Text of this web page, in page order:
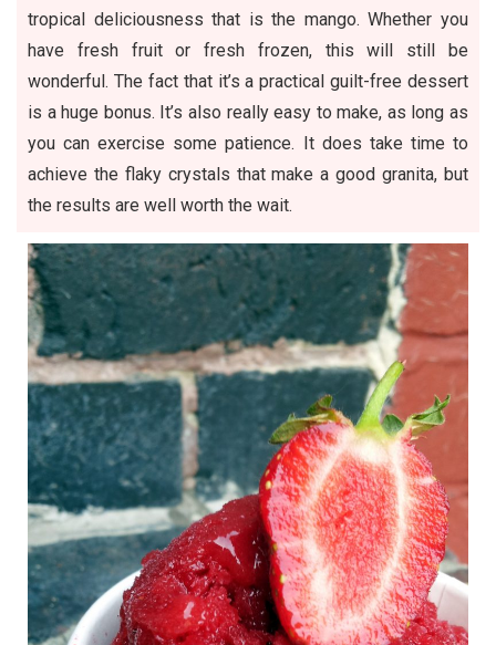
tropical deliciousness that is the mango. Whether you
have fresh fruit or fresh frozen, this will still be
wonderful. The fact that it’s a practical guilt-free dessert
is a huge bonus. It’s also really easy to make, as long as
you can exercise some patience. It does take time to
achieve the flaky crystals that make a good granita, but
the results are well worth the wait.